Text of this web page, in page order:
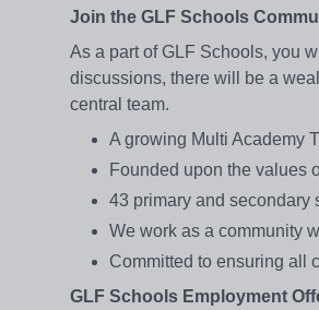
Join the GLF Schools
As a part of GLF Schools, you
discussions, there will be a
central team.
A growing Multi Academy
Founded upon the values
43 primary and secondary
We work as a community
Committed to ensuring all
GLF Schools Employment